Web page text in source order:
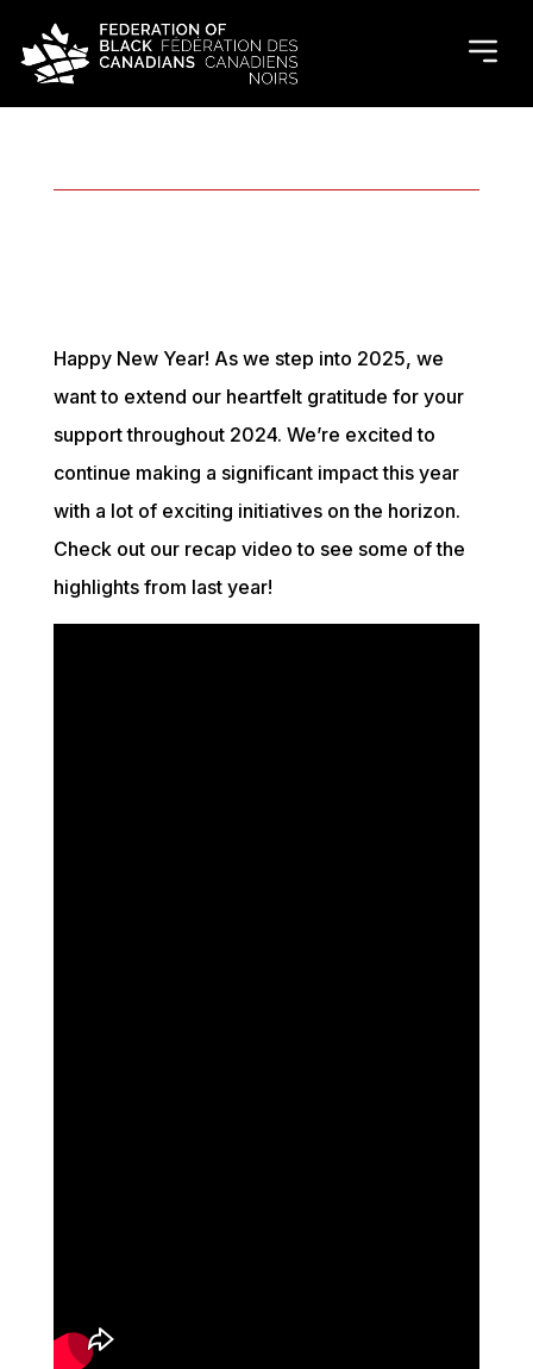
Happy New Year! As we step into 2025, we
want to extend our heartfelt gratitude for your
support throughout 2024. We’re excited to
continue making a significant impact this year
with a lot of exciting initiatives on the horizon.
Check out our recap video to see some of the
highlights from last year!